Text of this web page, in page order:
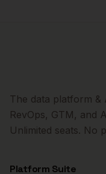
The data platform &
RevOps, GTM, and
Unlimited seats. No
Platform Suite